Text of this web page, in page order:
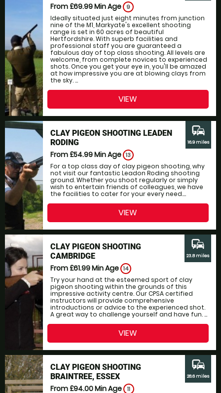
From £69.99Min Age 9
Ideally situated just eight minutes from junction
nine of the M1, Markyate's excellent shooting
range is set in 60 acres of beautiful
Hertfordshire. With superb facilities and
professional staff you are guaranteed a
fabulous day of top class shooting. All levels are
welcome, from complete novices to experienced
shots. Once you get your eye in, you'll be amazed
at how impressive you are at blowing clays from
the sky. ...
VIEW
CLAY PIGEON SHOOTING LEADEN
RODING
From £54.99Min Age 13
For a top class day of clay pigeon shooting, why
not visit our fantastic Leadon Roding shooting
ground. Whether you shoot regularly or simply
wish to entertain friends of colleagues, we have
the facilities to cater for your every need....
commute
16.9 miles
VIEW
CLAY PIGEON SHOOTING
CAMBRIDGE
From £61.99Min Age 14
Try your hand at the esteemed sport of clay
pigeon shooting within the grounds of this
impressive activity centre. Our CPSA certified
instructors will provide comprehensive
introductions or advice to the experienced shot.
A great way to challenge yourself and have fun. ...
commute
23.8 miles
VIEW
CLAY PIGEON SHOOTING
BRAINTREE, ESSEX
From £94.00Min Age 11
commute
28.6 miles